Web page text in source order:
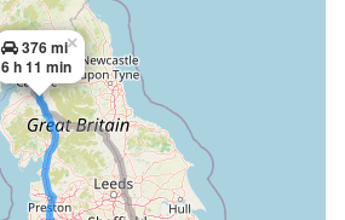
376 mi
6 h 11 min
×